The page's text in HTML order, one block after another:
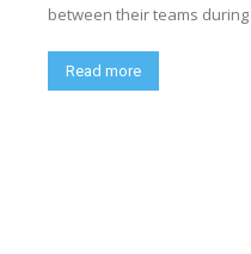
between their teams during
Read more